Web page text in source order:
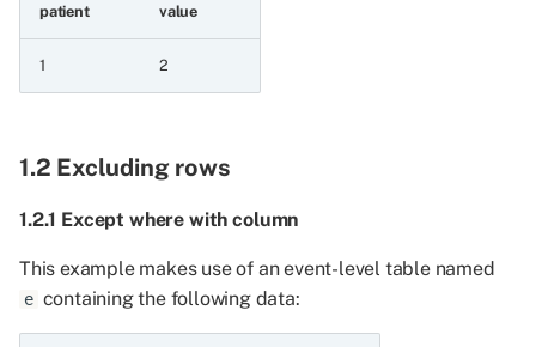
6.2.2 Is not in
6.2.3 Is in empty list
containment in another
6.3.1 Is in series
patient value
1 2
1.2 Excluding rows
1.2.1 Except where with column
This example makes use of an event-level table named
e containing the following data: